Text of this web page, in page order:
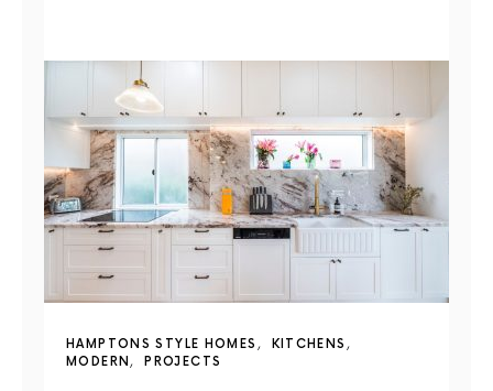
HAMPTONS STYLE HOMES
KITCHENS
MODERN
PROJECTS